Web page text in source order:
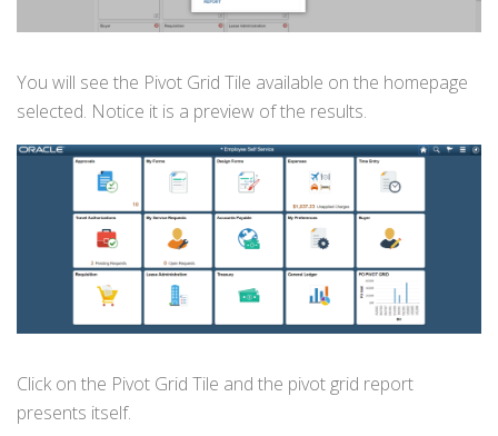
You will see the Pivot Grid Tile available on the homepage
selected. Notice it is a preview of the results.
Click on the Pivot Grid Tile and the pivot grid report
presents itself.